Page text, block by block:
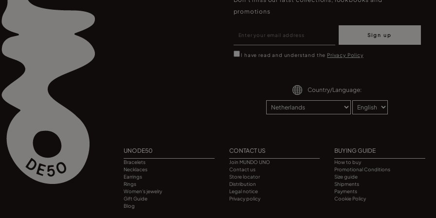
promotions
Sign up
I have read and understand the Privacy Policy
Country/Language:
UNODE50
Bracelets
Necklaces
Earrings
Rings
Women's jewelry
Gift Guide
Blog
CONTACT US
Join MUNDO UNO
Contact us
Store locator
Distribution
Legal notice
Privacy policy
BUYING GUIDE
How to buy
Promotional Conditions
Size guide
Shipments
Payments
Cookie Policy